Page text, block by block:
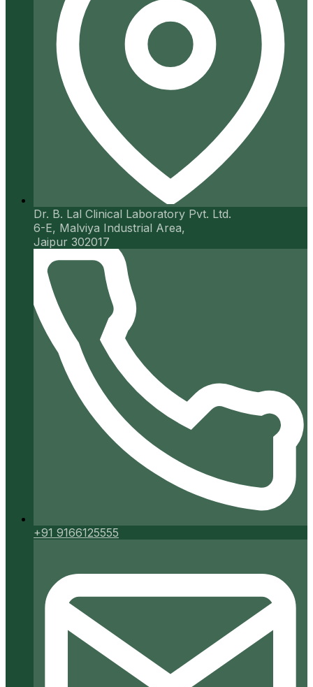
Dr. B. Lal Clinical Laboratory Pvt. Ltd.
6-E, Malviya Industrial Area,
Jaipur 302017
+91 9166125555